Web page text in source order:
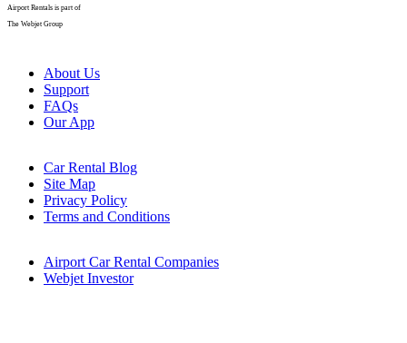
Airport Rentals is part of
The Webjet Group
About Us
Support
FAQs
Our App
Car Rental Blog
Site Map
Privacy Policy
Terms and Conditions
Airport Car Rental Companies
Webjet Investor